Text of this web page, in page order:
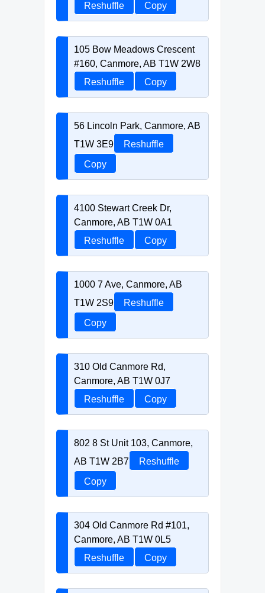
Reshuffle
Copy
105 Bow Meadows Crescent
#160, Canmore, AB T1W 2W8
Reshuffle
Copy
56 Lincoln Park, Canmore, AB
T1W 3E9
Reshuffle
Copy
4100 Stewart Creek Dr,
Canmore, AB T1W 0A1
Reshuffle
Copy
1000 7 Ave, Canmore, AB
T1W 2S9
Reshuffle
Copy
310 Old Canmore Rd,
Canmore, AB T1W 0J7
Reshuffle
Copy
802 8 St Unit 103, Canmore,
AB T1W 2B7
Reshuffle
Copy
304 Old Canmore Rd #101,
Canmore, AB T1W 0L5
Reshuffle
Copy